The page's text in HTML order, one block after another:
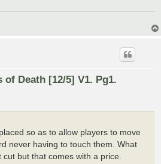
of Death [12/5] V1. Pg1.
so as to allow players to move
never having to touch them. What
but that comes with a price.